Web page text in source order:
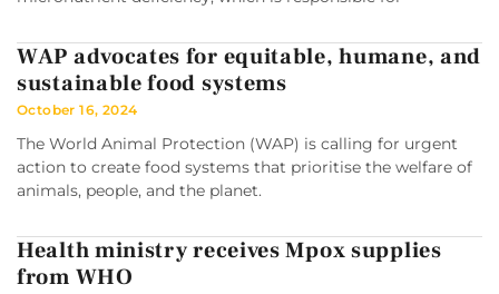
WAP advocates for equitable, humane, and
sustainable food systems
October 16, 2024
The World Animal Protection (WAP) is calling for urgent
action to create food systems that prioritise the welfare of
animals, people, and the planet.
Health ministry receives Mpox supplies
from WHO